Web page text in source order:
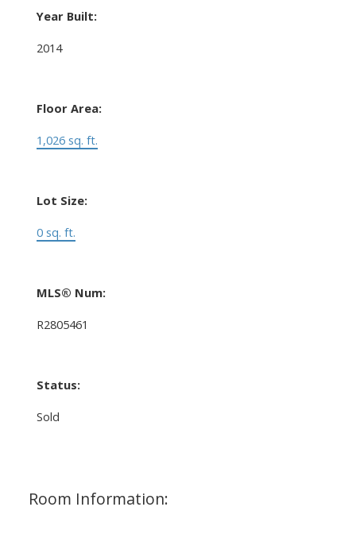
Year Built:
2014
Floor Area:
1,026 sq. ft.
Lot Size:
0 sq. ft.
MLS® Num:
R2805461
Status:
Sold
Room Information: